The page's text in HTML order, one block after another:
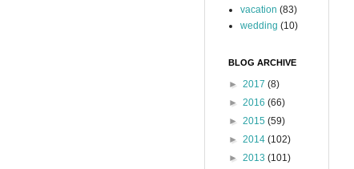
vacation (83)
wedding (10)
BLOG ARCHIVE
► 2017 (8)
► 2016 (66)
► 2015 (59)
► 2014 (102)
► 2013 (101)